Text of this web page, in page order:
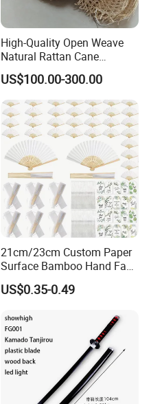
High-Quality Open Weave
Natural Rattan Cane
Webbing Material Roll
Yellow
US$100.00-300.00
21cm/23cm Custom Paper
Surface Bamboo Hand Fan
Souvenirs Wedding Fan
US$0.35-0.49